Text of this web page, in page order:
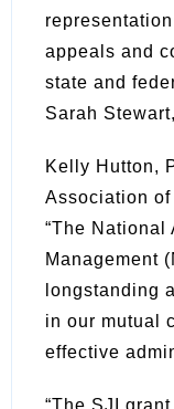
appeals and
state and
Sarah
Kelly Hutton,
Association of
“The National
Management
longstanding
in our mutual
effective
“The SJI